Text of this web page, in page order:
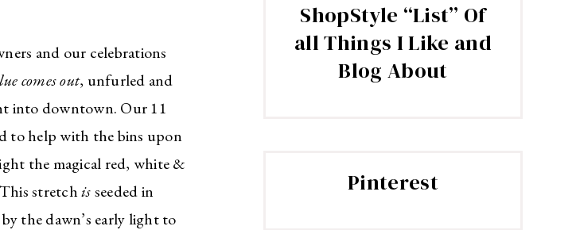
and our celebrations
comes out, unfurled and
into downtown. Our 11
to help with the bins upon
the magical red, white &
stretchisseeded in
the dawn’s early light to
ShopStyle “List” Of
all Things I Like and
Blog About
Pinterest